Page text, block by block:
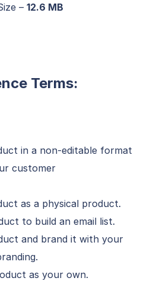
– 12.6 MB
Terms:
in a non-editable format
customer
as a physical product.
to build an email list.
and brand it with your
as your own.